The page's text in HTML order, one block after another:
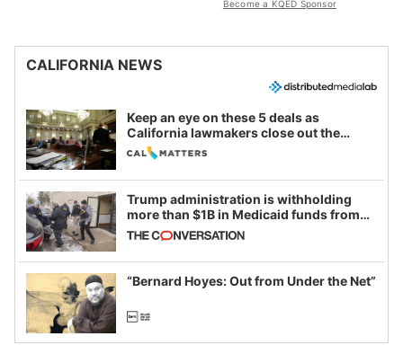
Become a KQED Sponsor
CALIFORNIA NEWS
Keep an eye on these 5 deals as
California lawmakers close out the
legislative session
Trump administration is withholding
more than $1B in Medicaid funds from
California and Minnesota, in latest
example of weaponizing real and
imagined fraud
“Bernard Hoyes: Out from Under the Net”